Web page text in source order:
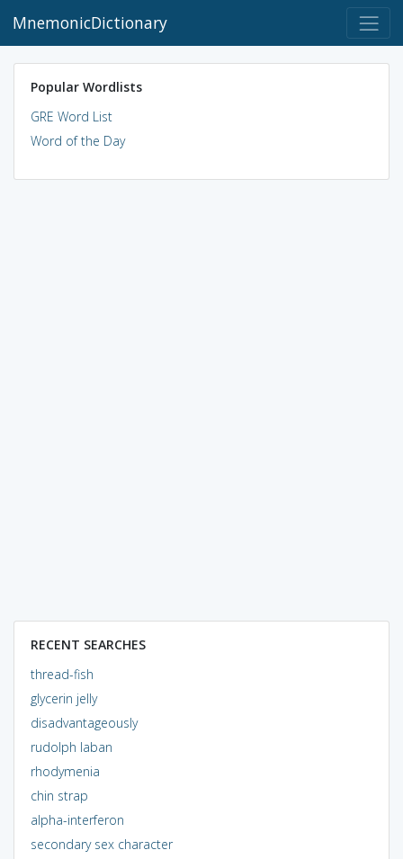
MnemonicDictionary
Popular Wordlists
GRE Word List
Word of the Day
RECENT SEARCHES
thread-fish
glycerin jelly
disadvantageously
rudolph laban
rhodymenia
chin strap
alpha-interferon
secondary sex character